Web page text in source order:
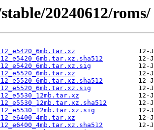
20240612/roms/